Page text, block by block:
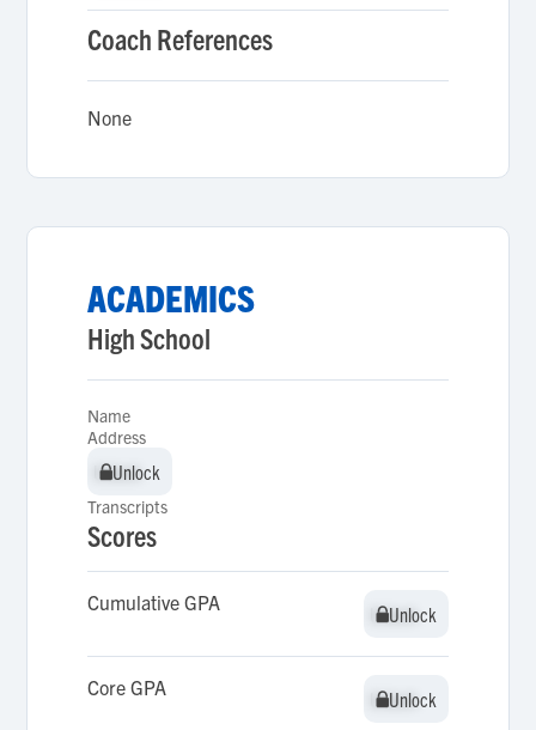
Coach References
None
ACADEMICS
High School
Name
Address
Unlock
Unlock
Transcripts
Scores
Cumulative GPA Unlock
Unlock
Core GPA Unlock
Unlock